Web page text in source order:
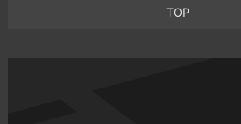
TOP